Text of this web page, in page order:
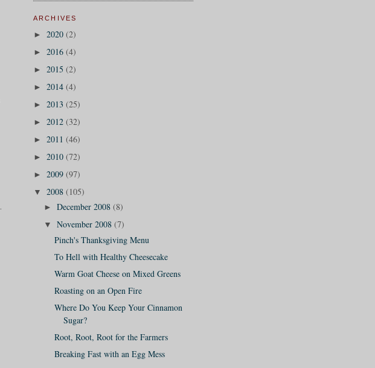
ARCHIVES
► 2020 (2)
► 2016 (4)
► 2015 (2)
► 2014 (4)
► 2013 (25)
► 2012 (32)
► 2011 (46)
► 2010 (72)
► 2009 (97)
▼ 2008 (105)
► December 2008 (8)
▼ November 2008 (7)
Pinch's Thanksgiving Menu
To Hell with Healthy Cheesecake
Warm Goat Cheese on Mixed Greens
Roasting on an Open Fire
Where Do You Keep Your Cinnamon
Sugar?
Root, Root, Root for the Farmers
Breaking Fast with an Egg Mess